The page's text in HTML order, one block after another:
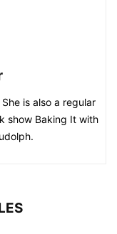
is also a regular
show Baking It with